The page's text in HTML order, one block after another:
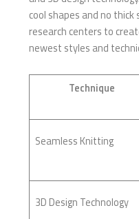
cool shapes and no
research centers to
newest styles and
Technique
Seamless Knitting
3D Design Technology